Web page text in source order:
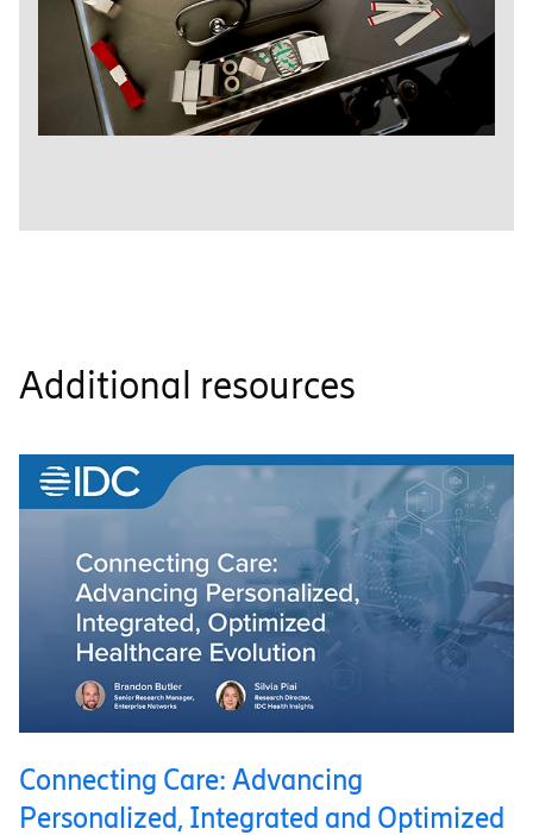
Additional resources
Connecting Care: Advancing
Personalized, Integrated and Optimized